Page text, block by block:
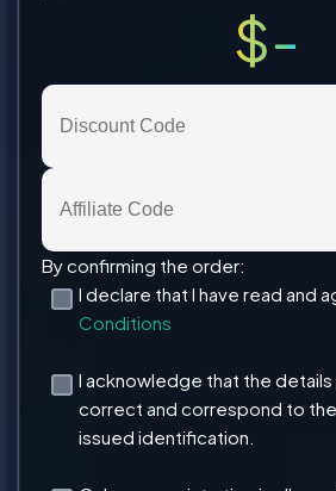
$-
By confirming the order:
I declare that I have read and
Conditions
I acknowledge that the
correct and correspond to
issued identification.